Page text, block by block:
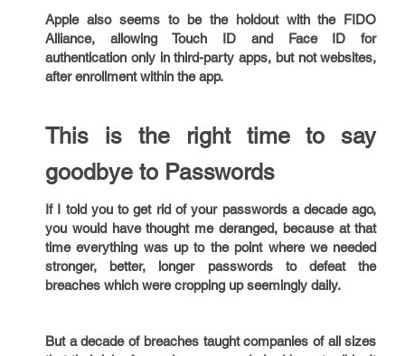
Apple also seems to be the holdout with the FIDO
Alliance, allowing Touch ID and Face ID for
authentication only in third-party apps, but not websites,
after enrollment within the app.
This is the right time to say
goodbye to Passwords
If I told you to get rid of your passwords a decade ago,
you would have thought me deranged, because at that
time everything was up to the point where we needed
stronger, better, longer passwords to defeat the
breaches which were cropping up seemingly daily.
But a decade of breaches taught companies of all sizes